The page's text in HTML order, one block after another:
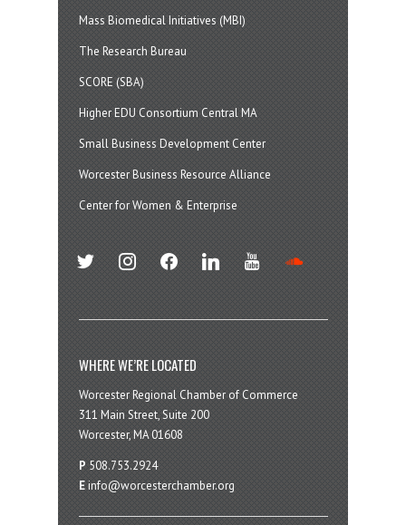
Mass Biomedical Initiatives (MBI)
The Research Bureau
SCORE (SBA)
Higher EDU Consortium Central MA
Small Business Development Center
Worcester Business Resource Alliance
Center for Women & Enterprise
twitter instagramfacebook linkedin youtube
WHERE WE’RE LOCATED
Worcester Regional Chamber of Commerce
311 Main Street, Suite 200
Worcester, MA 01608
P 508.753.2924
E info@worcesterchamber.org